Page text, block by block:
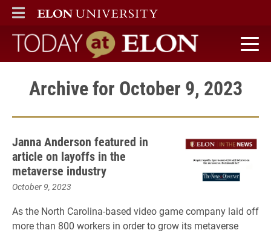
ELON
MAIN MENU
Today at Elon home
Archive for October 9, 2023
Janna Anderson featured in
article on layoffs in the
metaverse industry
October 9, 2023
As the North Carolina-based video game company laid off
more than 800 workers in order to grow its metaverse